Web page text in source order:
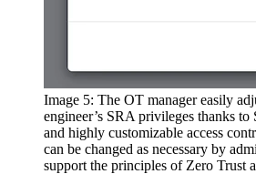
Image 5: The OT manager easily
engineer’s SRA privileges thanks to
and highly customizable access
can be changed as necessary by
support the principles of Zero Trust